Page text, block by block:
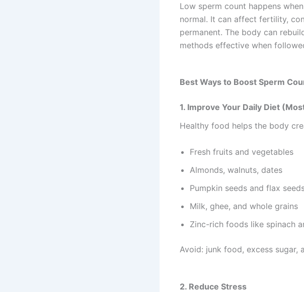
Low sperm count happens
normal. It can affect fertility,
permanent. The body can
methods effective when
Best Ways to Boost Sperm
1. Improve Your Daily Diet
Healthy food helps the body
Fresh fruits and vegetables
Almonds, walnuts, dates
Pumpkin seeds and flax
Milk, ghee, and whole grains
Zinc-rich foods like spinach
Avoid: junk food, excess sugar,
2. Reduce Stress